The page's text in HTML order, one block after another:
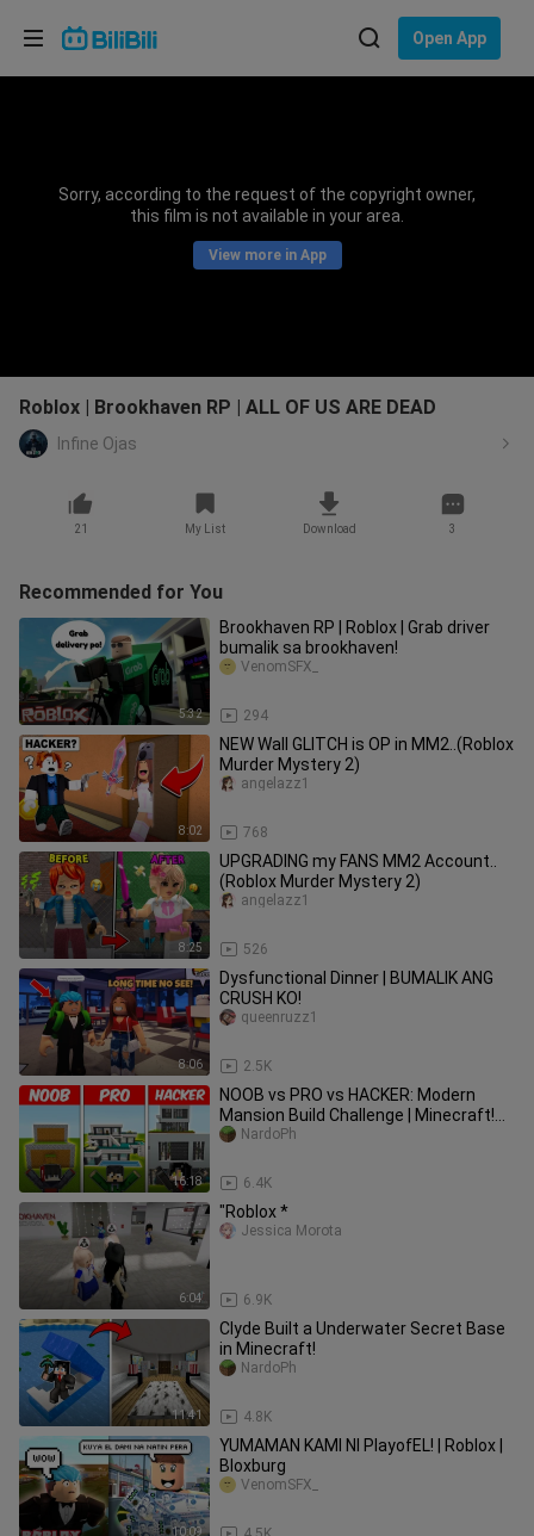
Open App
Sorry, according to the request of the copyright owner,
this film is not available in your area.
View more in App
Roblox | Brookhaven RP | ALL OF US ARE DEAD
Infine Ojas
21 My List Download 3
Recommended for You
5:32
Brookhaven RP | Roblox | Grab driver
bumalik sa brookhaven!
294
VenomSFX_
8:02
NEW Wall GLITCH is OP in MM2..(Roblox
Murder Mystery 2)
768
angelazz1
8:25
UPGRADING my FANS MM2 Account..
(Roblox Murder Mystery 2)
526
angelazz1
8:06
Dysfunctional Dinner | BUMALIK ANG
CRUSH KO!
2.5K
queenruzz1
16:18
NOOB vs PRO vs HACKER: Modern
Mansion Build Challenge | Minecraft!
(Tagalog)
6.4K
NardoPh
6:04
"Roblox *
6.9K
Jessica Morota
11:41
Clyde Built a Underwater Secret Base
in Minecraft!
4.8K
NardoPh
10:09
YUMAMAN KAMI NI PlayofEL! | Roblox |
Bloxburg
VenomSFX_
Choose your language